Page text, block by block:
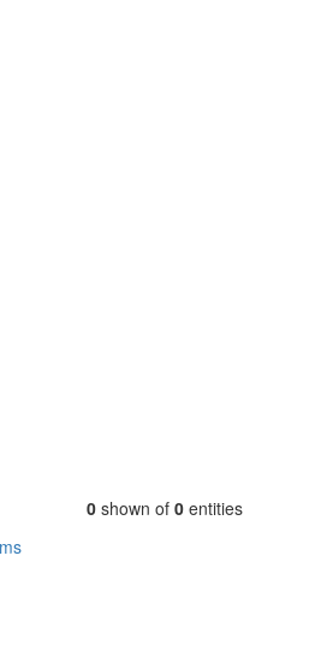
0 shown of 0 entities